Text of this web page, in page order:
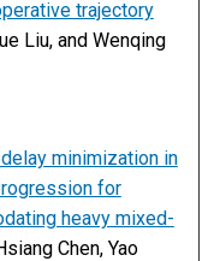
trajectory
Liu, and Wenqing
minimization in
for
heavy mixed-
Chen, Yao